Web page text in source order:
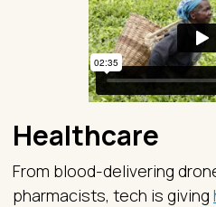
Healthcare
From blood-delivering
pharmacists, tech is giving